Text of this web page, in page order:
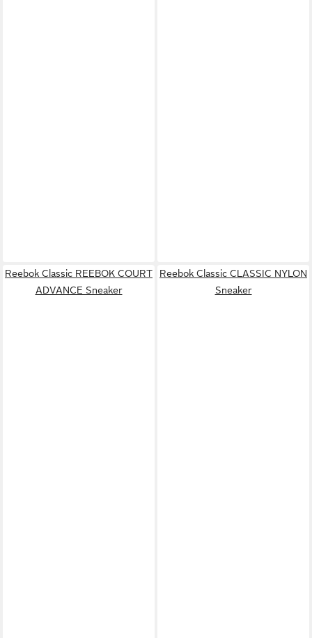
Reebok Classic REEBOK COURT
ADVANCE Sneaker
Reebok Classic CLASSIC NYLON
Sneaker